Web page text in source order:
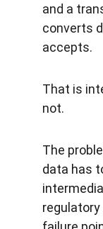
and a
converts
accepts.
That is
not.
The
data has